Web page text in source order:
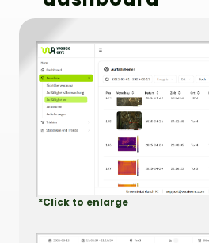
*Click to enlarge